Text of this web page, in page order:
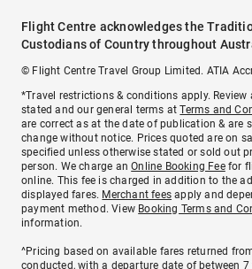
Flight Centre acknowledges the
Custodians of Country throughout
© Flight Centre Travel Group Limited. ATIA
*Travel restrictions & conditions apply.
stated and our general terms atTerms and
are correct as at the date of publication & are
change without notice. Prices quoted are on
specified unless otherwise stated or sold out
person. We charge anOnline Booking Feefor
online. This fee is charged in addition to the
displayed fares. Merchant fees apply and
payment method. View Booking Terms and
information.
^Pricing based on available fares returned
conducted, with a departure date of between